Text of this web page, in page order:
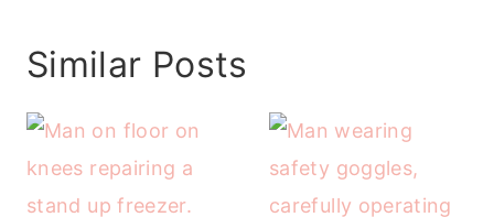
Similar Posts